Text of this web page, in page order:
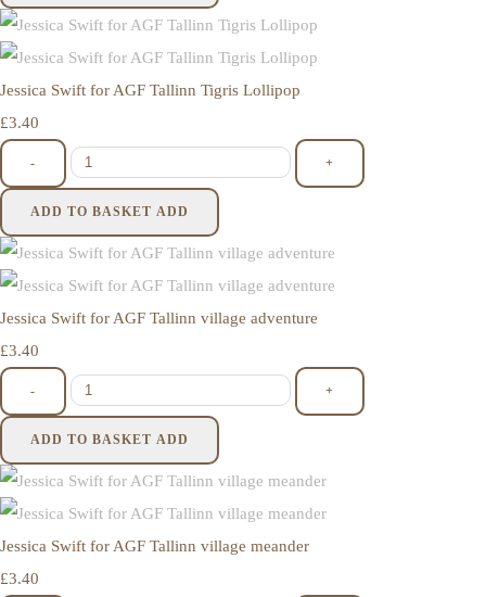
Jessica Swift for AGF Tallinn Tigris Lollipop
£3.40
- +
ADD TO BASKET ADD
Jessica Swift for AGF Tallinn village adventure
£3.40
- +
ADD TO BASKET ADD
Jessica Swift for AGF Tallinn village meander
£3.40